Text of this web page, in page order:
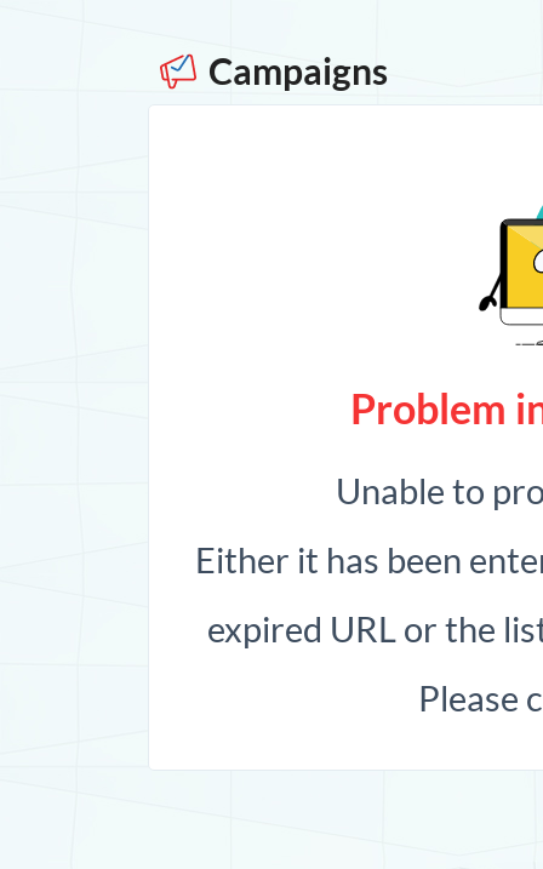
Campaigns
Problem
Unable to
Either it has been
expired URL or the
Please